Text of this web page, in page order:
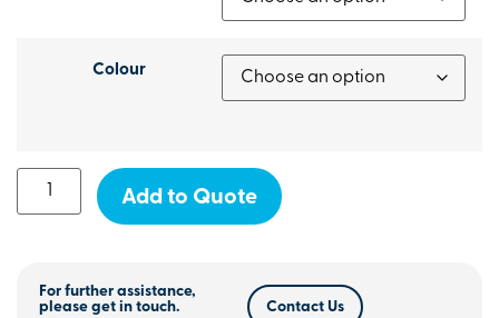
Colour
Add to Quote
For further assistance,
please get in touch.
Contact Us